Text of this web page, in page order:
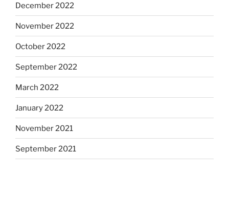
December 2022
November 2022
October 2022
September 2022
March 2022
January 2022
November 2021
September 2021